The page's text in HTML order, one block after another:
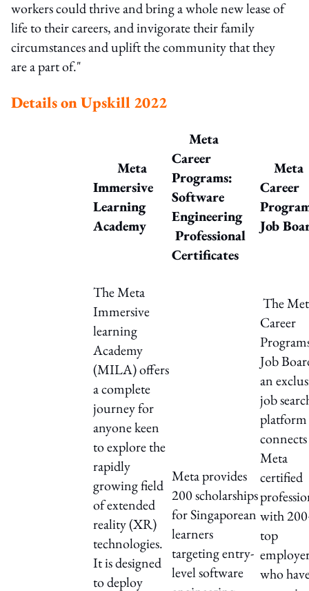
workers could thrive and bring a whole new lease of
life to their careers, and invigorate their family
circumstances and uplift the community that they
are a part of."
Details on Upskill 2022
Meta
Immersive
Learning
Academy
Meta
Career
Programs:
Software
Engineering
Professional
Certificates
Meta
Career
Job
The Meta
Immersive
learning
Academy
(MILA) offers
a complete
journey for
anyone keen
to explore the
rapidly
growing field
of extended
reality (XR)
technologies.
It is designed
to deploy
Meta provides
200 scholarships
for Singaporean
learners
targeting entry-
level software
The
Career
Job
an
job
connects
Meta
certified
with
top
who